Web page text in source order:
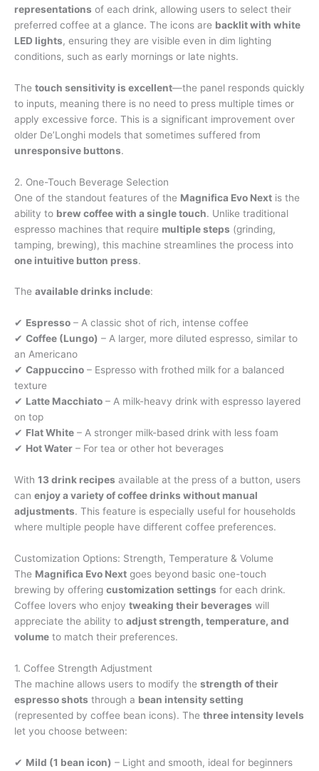
representations of each drink, allowing users to select their
preferred coffee at a glance. The icons are backlit with white
LED lights, ensuring they are visible even in dim lighting
conditions, such as early mornings or late nights.
The touch sensitivity is excellent—the panel responds quickly
to inputs, meaning there is no need to press multiple times or
apply excessive force. This is a significant improvement over
older De’Longhi models that sometimes suffered from
unresponsive buttons.
2. One-Touch Beverage Selection
One of the standout features of the Magnifica Evo Next is the
ability to brew coffee with a single touch. Unlike traditional
espresso machines that require multiple steps (grinding,
tamping, brewing), this machine streamlines the process into
one intuitive button press.
The available drinks include:
✔ Espresso – A classic shot of rich, intense coffee
✔ Coffee (Lungo) – A larger, more diluted espresso, similar to
an Americano
✔ Cappuccino – Espresso with frothed milk for a balanced
texture
✔ Latte Macchiato – A milk-heavy drink with espresso layered
on top
✔ Flat White – A stronger milk-based drink with less foam
✔ Hot Water – For tea or other hot beverages
With 13 drink recipes available at the press of a button, users
can enjoy a variety of coffee drinks without manual
adjustments. This feature is especially useful for households
where multiple people have different coffee preferences.
Customization Options: Strength, Temperature & Volume
The Magnifica Evo Next goes beyond basic one-touch
brewing by offering customization settings for each drink.
Coffee lovers who enjoy tweaking their beverages will
appreciate the ability to adjust strength, temperature, and
volume to match their preferences.
1. Coffee Strength Adjustment
The machine allows users to modify the strength of their
espresso shots through a bean intensity setting
(represented by coffee bean icons). The three intensity levels
let you choose between:
✔ Mild (1 bean icon) – Light and smooth, ideal for beginners